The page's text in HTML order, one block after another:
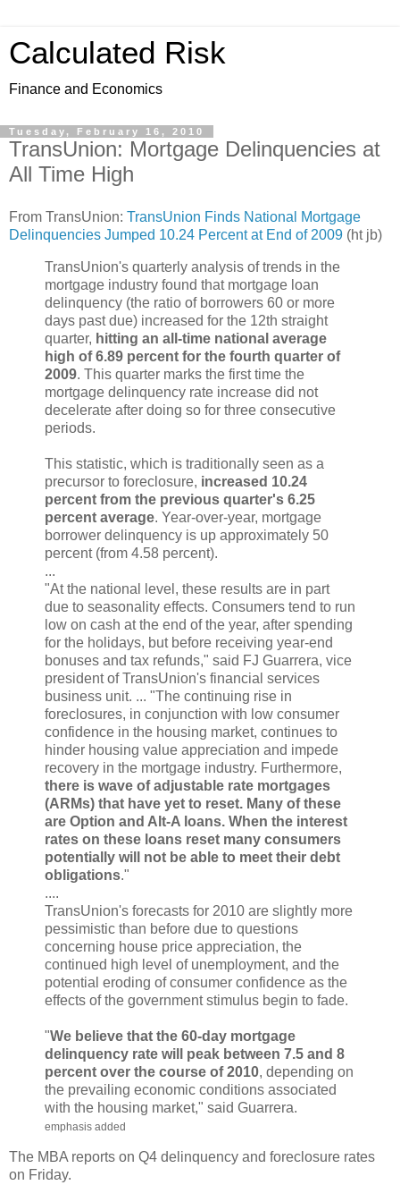
Calculated Risk
Finance and Economics
Tuesday, February 16, 2010
TransUnion: Mortgage Delinquencies at
All Time High
From TransUnion: TransUnion Finds National Mortgage
Delinquencies Jumped 10.24 Percent at End of 2009 (ht jb)
TransUnion's quarterly analysis of trends in the
mortgage industry found that mortgage loan
delinquency (the ratio of borrowers 60 or more
days past due) increased for the 12th straight
quarter, hitting an all-time national average
high of 6.89 percent for the fourth quarter of
2009. This quarter marks the first time the
mortgage delinquency rate increase did not
decelerate after doing so for three consecutive
periods.
This statistic, which is traditionally seen as a
precursor to foreclosure, increased 10.24
percent from the previous quarter's 6.25
percent average. Year-over-year, mortgage
borrower delinquency is up approximately 50
percent (from 4.58 percent).
...
"At the national level, these results are in part
due to seasonality effects. Consumers tend to run
low on cash at the end of the year, after spending
for the holidays, but before receiving year-end
bonuses and tax refunds," said FJ Guarrera, vice
president of TransUnion's financial services
business unit. ... "The continuing rise in
foreclosures, in conjunction with low consumer
confidence in the housing market, continues to
hinder housing value appreciation and impede
recovery in the mortgage industry. Furthermore,
there is wave of adjustable rate mortgages
(ARMs) that have yet to reset. Many of these
are Option and Alt-A loans. When the interest
rates on these loans reset many consumers
potentially will not be able to meet their debt
obligations."
....
TransUnion's forecasts for 2010 are slightly more
pessimistic than before due to questions
concerning house price appreciation, the
continued high level of unemployment, and the
potential eroding of consumer confidence as the
effects of the government stimulus begin to fade.
"We believe that the 60-day mortgage
delinquency rate will peak between 7.5 and 8
percent over the course of 2010, depending on
the prevailing economic conditions associated
with the housing market," said Guarrera.
emphasis added
The MBA reports on Q4 delinquency and foreclosure rates
on Friday.